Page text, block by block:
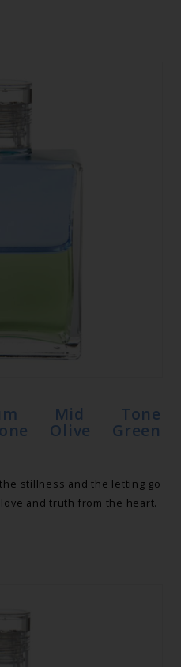
Mid Tone
Olive Green
stillness and the letting go
and truth from the heart.